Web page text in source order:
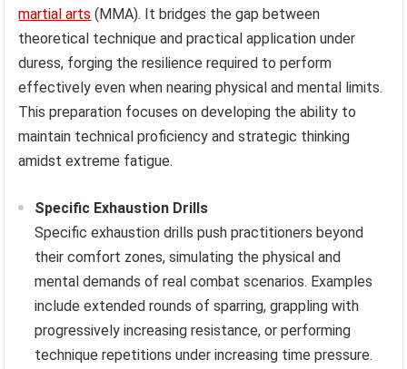
martial arts (MMA). It bridges the gap between
theoretical technique and practical application under
duress, forging the resilience required to perform
effectively even when nearing physical and mental limits.
This preparation focuses on developing the ability to
maintain technical proficiency and strategic thinking
amidst extreme fatigue.
Specific Exhaustion Drills
Specific exhaustion drills push practitioners beyond
their comfort zones, simulating the physical and
mental demands of real combat scenarios. Examples
include extended rounds of sparring, grappling with
progressively increasing resistance, or performing
technique repetitions under increasing time pressure.